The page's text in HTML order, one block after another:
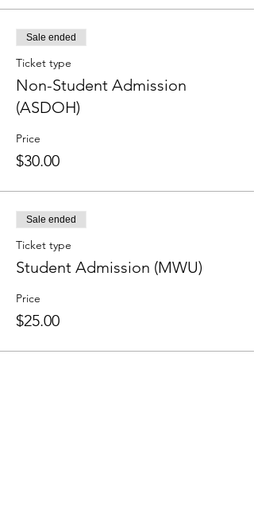
Sale ended
Ticket type
Non-Student Admission
(ASDOH)
Price
$30.00
Sale ended
Ticket type
Student Admission (MWU)
Price
$25.00